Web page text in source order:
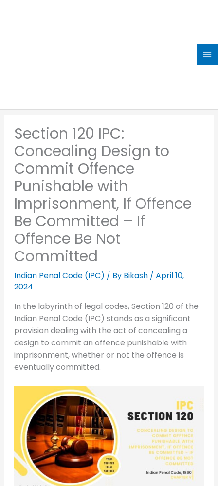
Section 120 IPC:
Concealing Design to
Commit Offence
Punishable with
Imprisonment, If Offence
Be Committed – If
Offence Be Not
Committed
Indian Penal Code (IPC) / By Bikash / April 10,
2024
In the labyrinth of legal codes, Section 120 of the
Indian Penal Code (IPC) stands as a significant
provision dealing with the act of concealing a
design to commit an offence punishable with
imprisonment, whether or not the offence is
eventually committed.